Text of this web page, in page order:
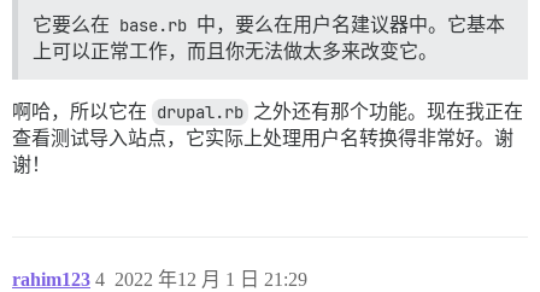
它要么在 base.rb 中，要么在用户名建议器中。它基本
上可以正常工作，而且你无法做太多来改变它。
啊哈，所以它在 drupal.rb 之外还有那个功能。现在我正在
查看测试导入站点，它实际上处理用户名转换得非常好。谢
谢！
rahim123 2022 年12 月 1 日 21:29
4